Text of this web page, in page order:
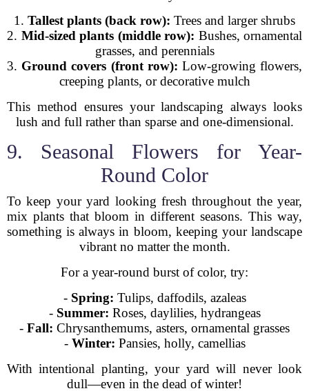
1. Tallest plants (back row): Trees and larger shrubs
2. Mid-sized plants (middle row): Bushes, ornamental
grasses, and perennials
3. Ground covers (front row): Low-growing flowers,
creeping plants, or decorative mulch
This method ensures your landscaping always looks
lush and full rather than sparse and one-dimensional.
9. Seasonal Flowers for Year-
Round Color
To keep your yard looking fresh throughout the year,
mix plants that bloom in different seasons. This way,
something is always in bloom, keeping your landscape
vibrant no matter the month.
For a year-round burst of color, try:
- Spring: Tulips, daffodils, azaleas
- Summer: Roses, daylilies, hydrangeas
- Fall: Chrysanthemums, asters, ornamental grasses
- Winter: Pansies, holly, camellias
With intentional planting, your yard will never look
dull—even in the dead of winter!